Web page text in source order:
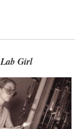
Lab Girl